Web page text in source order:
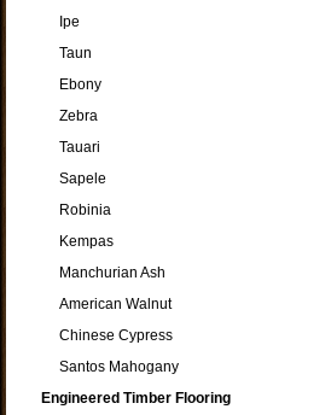
Ipe
Taun
Ebony
Zebra
Tauari
Sapele
Robinia
Kempas
Manchurian Ash
American Walnut
Chinese Cypress
Santos Mahogany
Engineered Timber Flooring